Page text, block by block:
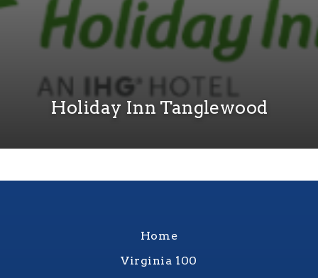
Holiday Inn Tanglewood
Home
Virginia 100